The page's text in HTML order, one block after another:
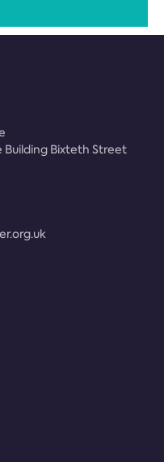
Building Bixteth Street